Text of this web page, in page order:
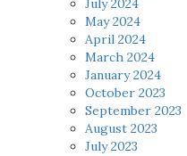
July 2024
May 2024
April 2024
March 2024
January 2024
October 2023
September 2023
August 2023
July 2023